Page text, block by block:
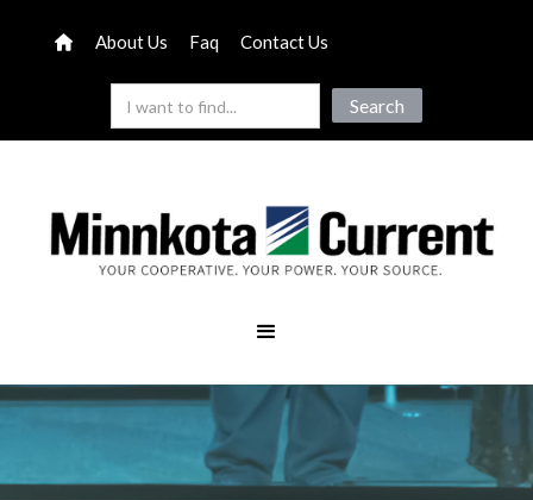
About Us Faq Contact Us